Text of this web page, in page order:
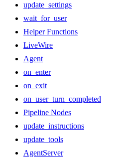
update_settings
wait_for_user
Helper Functions
LiveWire
Agent
on_enter
on_exit
on_user_turn_completed
Pipeline Nodes
update_instructions
update_tools
AgentServer